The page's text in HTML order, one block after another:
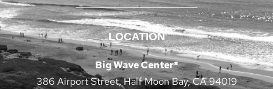
LOCATION
Big Wave Center*
386 Airport Street, Half Moon Bay, CA 94019